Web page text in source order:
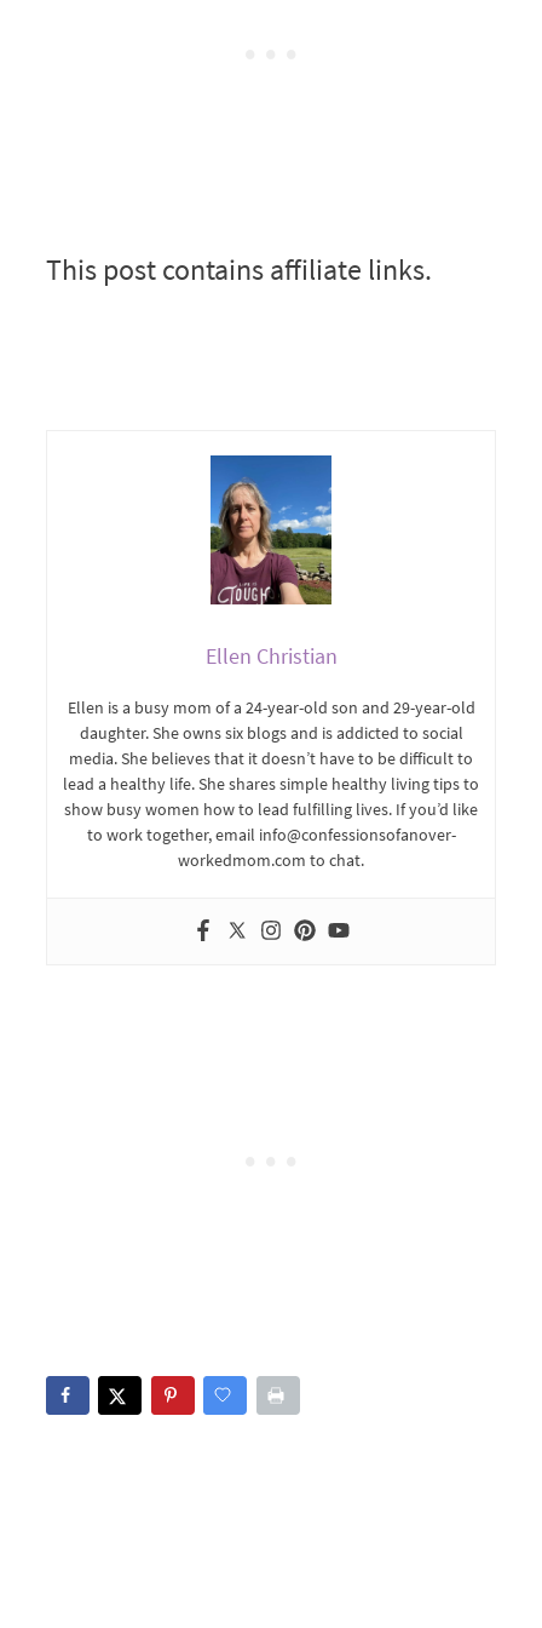
This post contains affiliate links.
Ellen Christian
Ellen is a busy mom of a 24-year-old son and 29-year-old
daughter. She owns six blogs and is addicted to social
media. She believes that it doesn’t have to be difficult to
lead a healthy life. She shares simple healthy living tips to
show busy women how to lead fulfilling lives. If you’d like
to work together, email info@confessionsofanover-
workedmom.com to chat.